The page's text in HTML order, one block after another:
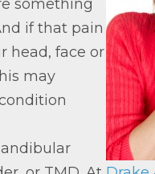
something
if that pain
head, face or
may